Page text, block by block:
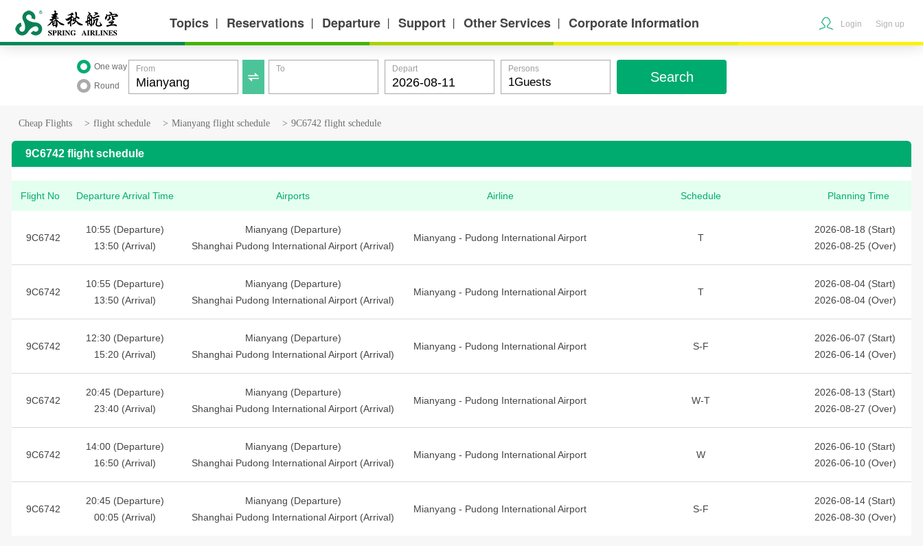
Topics 丨 Reservations 丨 Departure 丨 Support 丨 Other Services 丨 Corporate Information Login Sign up
One way
Round

From To Depart Persons
Search
Cheap Flights > flight schedule > Mianyang flight schedule > 9C6742 flight schedule
9C6742 flight schedule
Flight No Departure Arrival Time Airports Airline Schedule Planning Time
9C6742
10:55 (Departure)
13:50 (Arrival)
Mianyang (Departure)
Shanghai Pudong International Airport (Arrival)
Mianyang - Pudong International Airport T
2026-08-18 (Start)
2026-08-25 (Over)
9C6742
10:55 (Departure)
13:50 (Arrival)
Mianyang (Departure)
Shanghai Pudong International Airport (Arrival)
Mianyang - Pudong International Airport T
2026-08-04 (Start)
2026-08-04 (Over)
9C6742
12:30 (Departure)
15:20 (Arrival)
Mianyang (Departure)
Shanghai Pudong International Airport (Arrival)
Mianyang - Pudong International Airport S-F
2026-06-07 (Start)
2026-06-14 (Over)
9C6742
20:45 (Departure)
23:40 (Arrival)
Mianyang (Departure)
Shanghai Pudong International Airport (Arrival)
Mianyang - Pudong International Airport W-T
2026-08-13 (Start)
2026-08-27 (Over)
9C6742
14:00 (Departure)
16:50 (Arrival)
Mianyang (Departure)
Shanghai Pudong International Airport (Arrival)
Mianyang - Pudong International Airport W
2026-06-10 (Start)
2026-06-10 (Over)
9C6742
20:45 (Departure)
00:05 (Arrival)
Mianyang (Departure)
Shanghai Pudong International Airport (Arrival)
Mianyang - Pudong International Airport S-F
2026-08-14 (Start)
2026-08-30 (Over)